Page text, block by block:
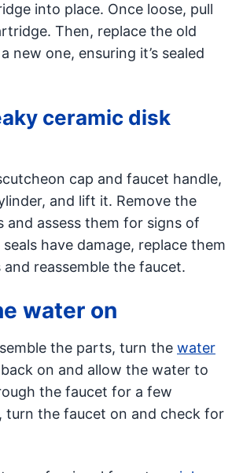
into place. Once loose, pull
Then, replace the old
new one, ensuring it’s sealed
ceramic disk
cap and faucet handle,
and lift it. Remove the
and assess them for signs of
have damage, replace them
reassemble the faucet.
water on
the parts, turn the water
back on and allow the water to
the faucet for a few
turn the faucet on and check for